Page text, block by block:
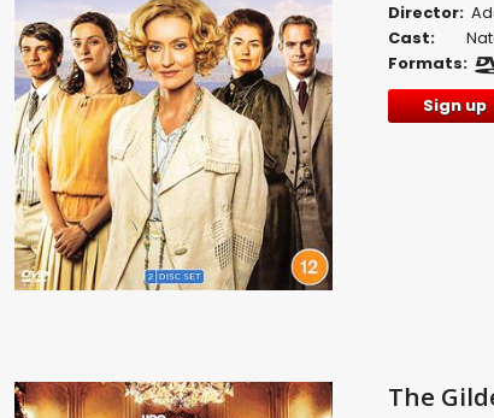
Director:
Cast:
Formats:
Sign up
The